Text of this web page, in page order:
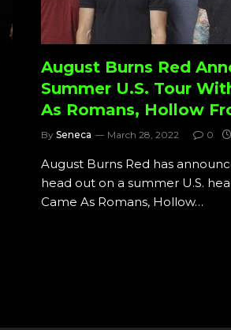
August Burns Red
Summer U.S. Tour
As Romans, Hollow
By Seneca March 28, 2022 0
August Burns Red has
head out on a summer U.S.
Came As Romans, Hollow…